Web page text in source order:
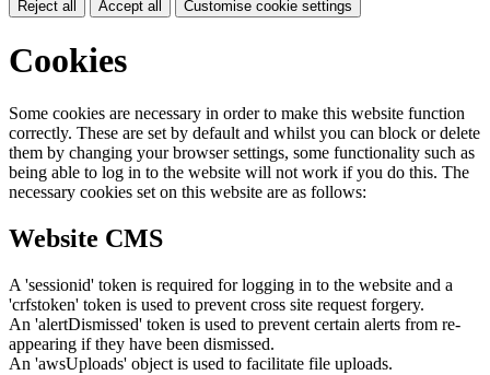
Reject all Accept all Customise cookie settings
Cookies
Some cookies are necessary in order to make this website function
correctly. These are set by default and whilst you can block or delete
them by changing your browser settings, some functionality such as
being able to log in to the website will not work if you do this. The
necessary cookies set on this website are as follows:
Website CMS
A 'sessionid' token is required for logging in to the website and a
'crfstoken' token is used to prevent cross site request forgery.
An 'alertDismissed' token is used to prevent certain alerts from re-
appearing if they have been dismissed.
An 'awsUploads' object is used to facilitate file uploads.